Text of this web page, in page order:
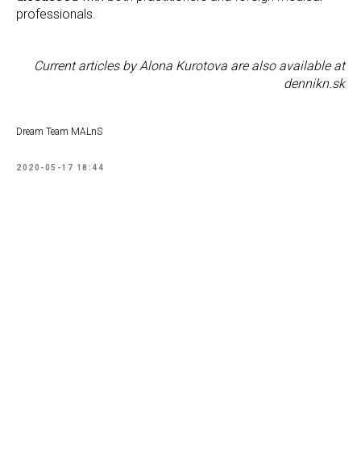
professionals.
Current articles by Alona Kurotova are also available at
dennikn.sk
Dream Team MALnS
2020-05-17 18:44